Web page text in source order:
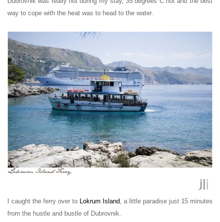
way to cope with the heat was to head to the water.
I caught the ferry over to Lokrum Island , a little paradise just 15 minutes
from the hustle and bustle of Dubrovnik.